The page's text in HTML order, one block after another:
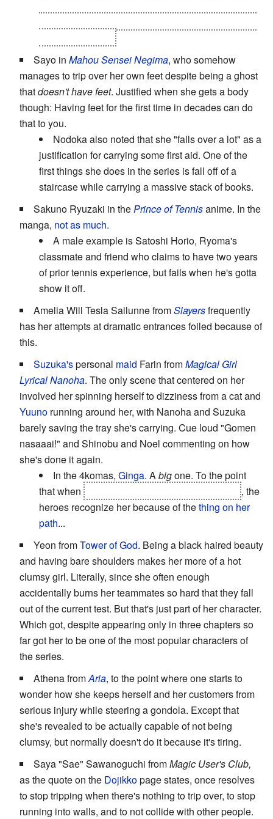
Sayo in Mahou Sensei Negima, who somehow
manages to trip over her own feet despite being a ghost
thatdoesn't have feet. Justified when she gets a body
though: Having feet for the first time in decades can do
that to you.
Nodoka also noted that she "falls over a lot" as a
justification for carrying some first aid. One of the
first things she does in the series is fall off of a
staircase while carrying a massive stack of books.
Sakuno Ryuzaki in the Prince of Tennisanime. In the
manga, not as much.
A male example is Satoshi Horio, Ryoma's
classmate and friend who claims to have two years
of prior tennis experience, but fails when he's gotta
show it off.
Amelia Will Tesla Sailunne fromSlayersfrequently
has her attempts at dramatic entrances foiled because of
this.
Suzuka'spersonal maid Farin fromMagical Girl
Lyrical Nanoha. The only scene that centered on her
involved her spinning herself to dizziness from a cat and
Yuuno running around her, with Nanoha and Suzuka
barely saving the tray she's carrying. Cue loud "Gomen
nasaaai!" and Shinobu and Noel commenting on how
she's done it again.
In the 4komas, Ginga. A bigone. To the point
that when
, the
heroes recognize her because of thething on her
path...
Yeon fromTower of God. Being a black haired beauty
and having bare shoulders makes her more of a hot
clumsy girl. Literally, since she often enough
accidentally burns her teammates so hard that they fall
out of the current test. But that's just part of her character.
Which got, despite appearing only in three chapters so
far got her to be one of the most popular characters of
the series.
Athena fromAria, to the point where one starts to
wonder how she keeps herself and her customers from
serious injury while steering a gondola. Except that
she's revealed to be actually capable of not being
clumsy, but normally doesn't do it because it's tiring.
Saya "Sae" Sawanoguchi fromMagic User's Club,
as the quote on the Dojikkopage states, once resolves
to stop tripping when there's nothing to trip over, to stop
running into walls, and to not collide with other people.